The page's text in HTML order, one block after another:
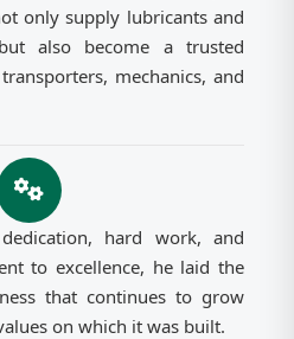
only supply lubricants and
also become a trusted
mechanics, and
hard work, and
to excellence, he laid the
that continues to grow
on which it was built.